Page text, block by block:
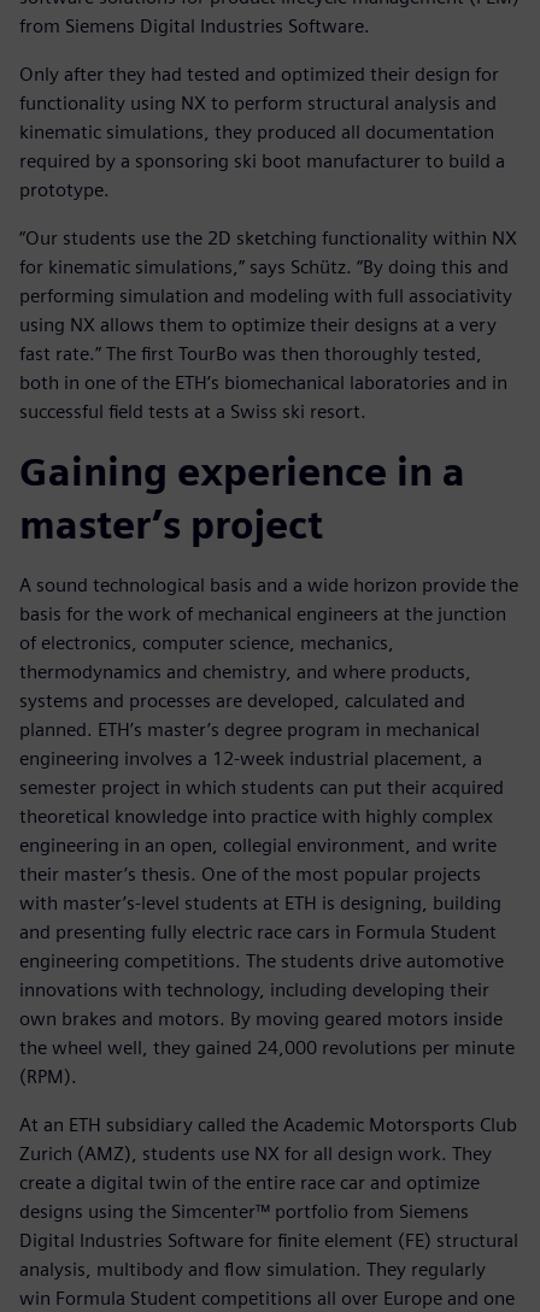
from Siemens Digital Industries Software.
Only after they had tested and optimized their design for
functionality using NX to perform structural analysis and
kinematic simulations, they produced all documentation
required by a sponsoring ski boot manufacturer to build a
prototype.
“Our students use the 2D sketching functionality within NX
for kinematic simulations,” says Schütz. “By doing this and
performing simulation and modeling with full associativity
using NX allows them to optimize their designs at a very
fast rate.” The first TourBo was then thoroughly tested,
both in one of the ETH’s biomechanical laboratories and in
successful field tests at a Swiss ski resort.
Gaining experience in a
master’s project
A sound technological basis and a wide horizon provide the
basis for the work of mechanical engineers at the junction
of electronics, computer science, mechanics,
thermodynamics and chemistry, and where products,
systems and processes are developed, calculated and
planned. ETH’s master’s degree program in mechanical
engineering involves a 12-week industrial placement, a
semester project in which students can put their acquired
theoretical knowledge into practice with highly complex
engineering in an open, collegial environment, and write
their master’s thesis. One of the most popular projects
with master’s-level students at ETH is designing, building
and presenting fully electric race cars in Formula Student
engineering competitions. The students drive automotive
innovations with technology, including developing their
own brakes and motors. By moving geared motors inside
the wheel well, they gained 24,000 revolutions per minute
(RPM).
At an ETH subsidiary called the Academic Motorsports Club
Zurich (AMZ), students use NX for all design work. They
create a digital twin of the entire race car and optimize
designs using the Simcenter™ portfolio from Siemens
Digital Industries Software for finite element (FE) structural
analysis, multibody and flow simulation. They regularly
win Formula Student competitions all over Europe and one